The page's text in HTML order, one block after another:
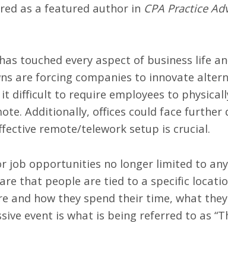
as a featured author in CPA Practice
touched every aspect of business life
are forcing companies to innovate
difficult to require employees to
Additionally, offices could face further
remote/telework setup is crucial.
job opportunities no longer limited to
that people are tied to a specific
and how they spend their time, what
event is what is being referred to as “